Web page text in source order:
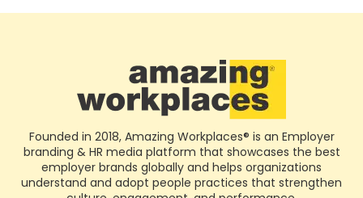
Founded in 2018, Amazing Workplaces® is an Employer
branding & HR media platform that showcases the best
employer brands globally and helps organizations
understand and adopt people practices that strengthen